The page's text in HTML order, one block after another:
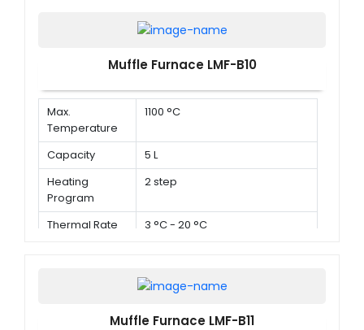
Muffle Furnace LMF-B10
Max.
Temperature
1100 °C
Capacity
5 L
Heating
Program
2 step
Thermal Rate 3 °C - 20 °C
Muffle Furnace LMF-B11